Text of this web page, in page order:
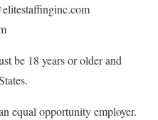
be 18 years or older and
equal opportunity employer.